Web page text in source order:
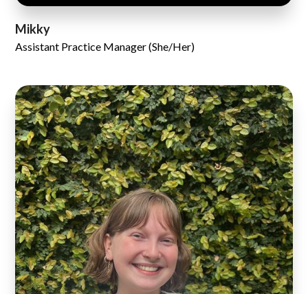
Mikky
Assistant Practice Manager (She/Her)